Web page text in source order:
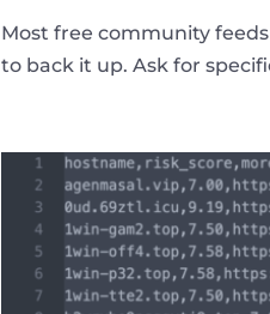
Most free community
to back it up. Ask for